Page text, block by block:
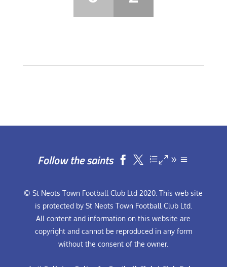
Follow the saints  
© St Neots Town Football Club Ltd 2020. This web site
is protected by St Neots Town Football Club Ltd.
All content and information on this website are
copyright and cannot be reproduced in any form
without the consent of the owner.